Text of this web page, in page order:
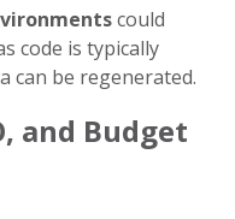
could
code is typically
can be regenerated.
and Budget